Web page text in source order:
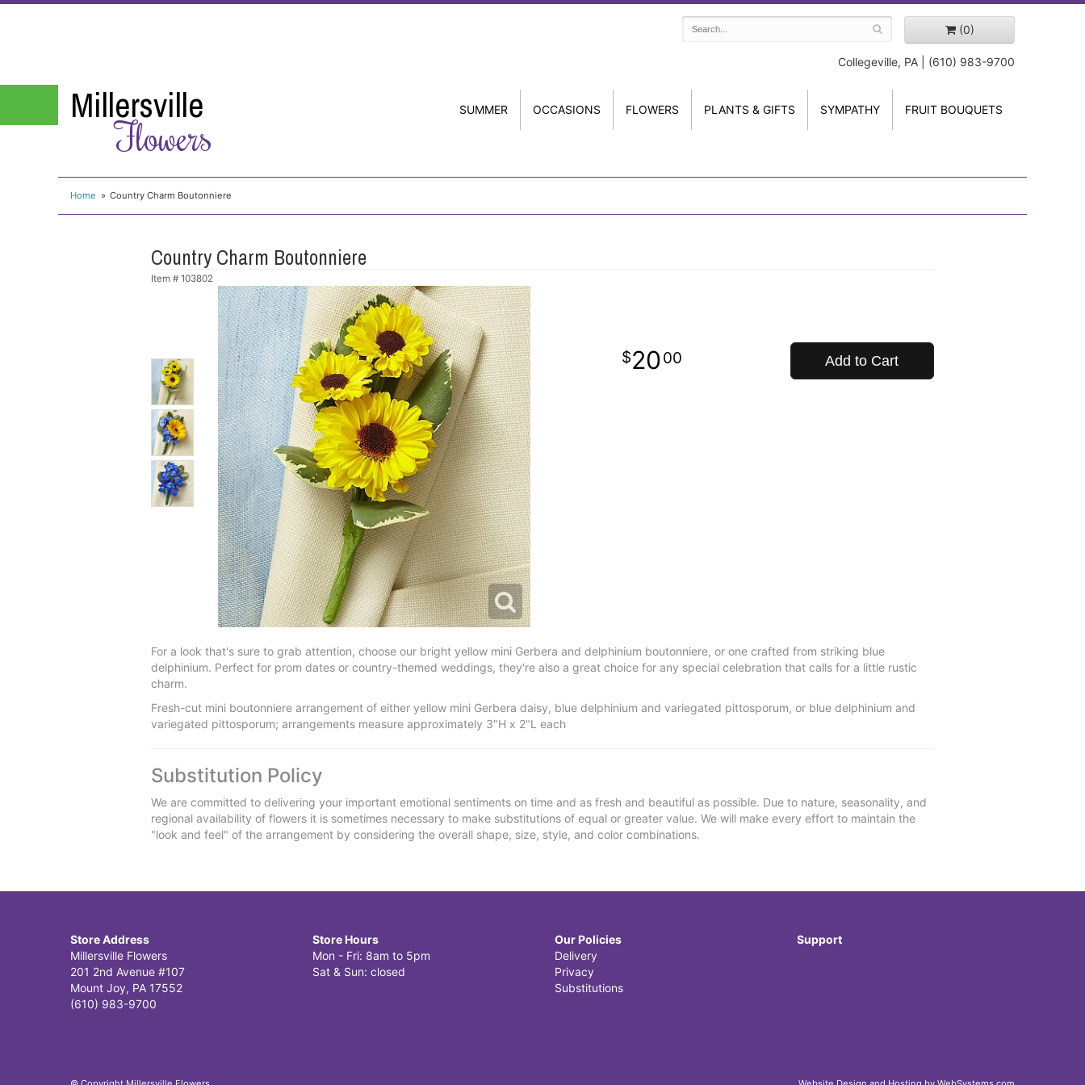
(0)
Collegeville, PA | (610) 983-9700
Millersville
Flowers
SUMMER OCCASIONS FLOWERS PLANTS & GIFTS SYMPATHY FRUIT BOUQUETS
Home Country Charm Boutonniere
Country Charm Boutonniere
Item # 103802
2000 Add to Cart
For a look that's sure to grab attention, choose our bright yellow mini Gerbera and delphinium boutonniere, or one crafted from striking blue
delphinium. Perfect for prom dates or country-themed weddings, they're also a great choice for any special celebration that calls for a little rustic
charm.
Fresh-cut mini boutonniere arrangement of either yellow mini Gerbera daisy, blue delphinium and variegated pittosporum, or blue delphinium and
variegated pittosporum; arrangements measure approximately 3"H x 2"L each
Substitution Policy
We are committed to delivering your important emotional sentiments on time and as fresh and beautiful as possible. Due to nature, seasonality, and
regional availability of flowers it is sometimes necessary to make substitutions of equal or greater value. We will make every effort to maintain the
"look and feel" of the arrangement by considering the overall shape, size, style, and color combinations.
Store Address
Millersville Flowers
201 2nd Avenue #107
Mount Joy, PA 17552
(610) 983-9700
Store Hours
Mon - Fri: 8am to 5pm
Sat & Sun: closed
Our Policies
Delivery
Privacy
Substitutions
Support